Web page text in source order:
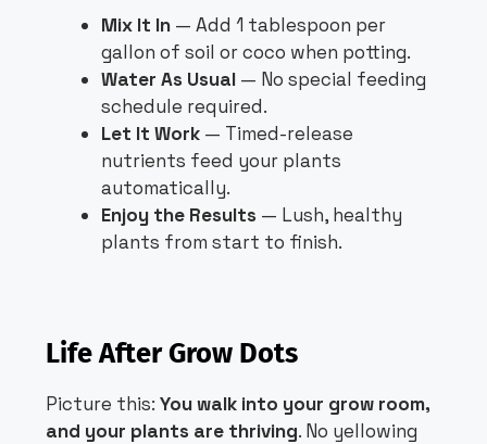
Mix It In — Add 1 tablespoon per
gallon of soil or coco when potting.
Water As Usual — No special feeding
schedule required.
Let It Work — Timed-release
nutrients feed your plants
automatically.
Enjoy the Results — Lush, healthy
plants from start to finish.
Life After Grow Dots
Picture this:You walk into your grow room,
and your plants are thriving. No yellowing